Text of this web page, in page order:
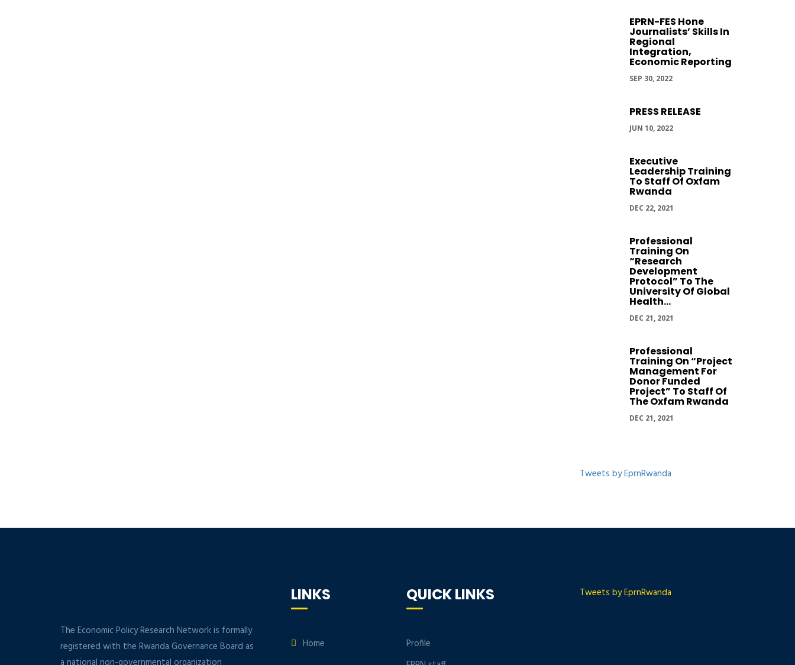
EPRN-FES Hone
Journalists’ Skills In
Regional
Integration,
Economic Reporting
SEP 30, 2022
PRESS RELEASE
JUN 10, 2022
Executive
Leadership Training
To Staff Of Oxfam
Rwanda
DEC 22, 2021
Professional
Training On
“Research
Development
Protocol” To The
University Of Global
Health...
DEC 21, 2021
Professional
Training On “Project
Management For
Donor Funded
Project” To Staff Of
The Oxfam Rwanda
DEC 21, 2021
Tweets by EprnRwanda
The Economic Policy Research Network is formally
registered with the Rwanda Governance Board as
LINKS
Home
QUICK LINKS
Profile
Tweets by EprnRwanda